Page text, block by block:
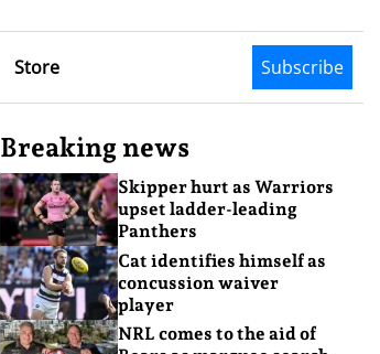
Store Subscribe
Breaking news
Skipper hurt as Warriors
upset ladder-leading
Panthers
Cat identifies himself as
concussion waiver
player
NRL comes to the aid of